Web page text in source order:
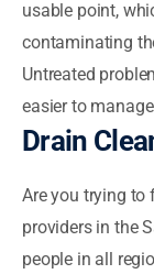
usable point,
contaminating
Untreated
easier to
Drain
Are you trying to
providers in the
people in all